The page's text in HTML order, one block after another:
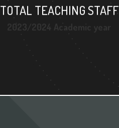
TOTAL TEACHING STAFF